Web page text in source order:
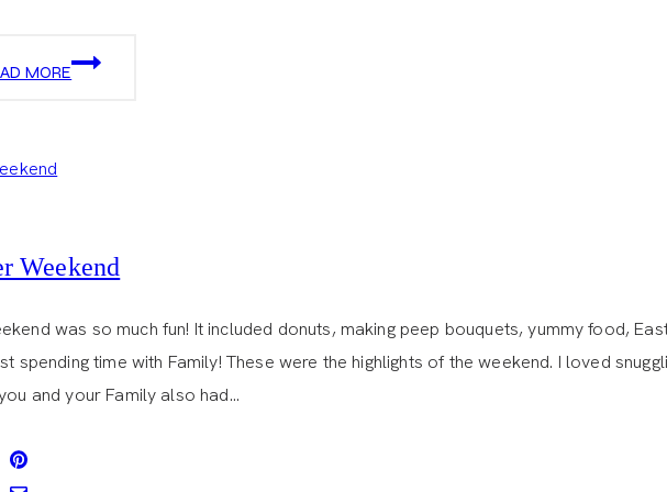
MORE
SPRINKLES
Weekend
was so much fun! It included donuts, making peep bouquets, yummy food,
spending time with Family! These were the highlights of the weekend. I loved
and your Family also had…